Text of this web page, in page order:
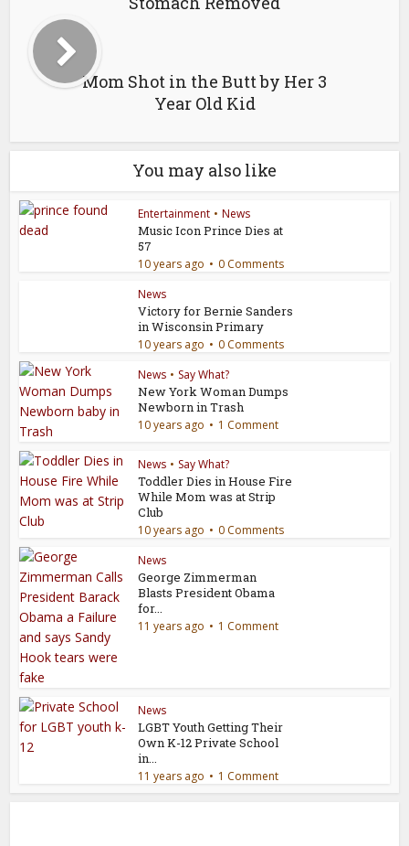
Mom Shot in the Butt by Her 3
Year Old Kid
You may also like
Entertainment • News
Music Icon Prince Dies at
57
10 years ago
0 Comments
News
Victory for Bernie Sanders
in Wisconsin Primary
10 years ago
0 Comments
News • Say What?
New York Woman Dumps
Newborn in Trash
10 years ago 1 Comment
News • Say What?
Toddler Dies in House Fire
While Mom was at Strip
Club
10 years ago
0 Comments
News
George Zimmerman
Blasts President Obama
for...
11 years ago 1 Comment
News
LGBT Youth Getting Their
Own K-12 Private School
in...
11 years ago 1 Comment